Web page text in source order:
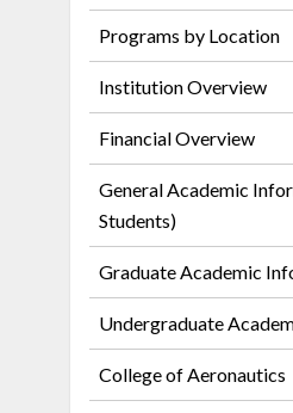
Programs by Location
Institution Overview
Financial Overview
General Academic
Students)
Graduate Academic
Undergraduate
College of Aeronautics